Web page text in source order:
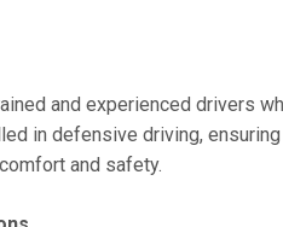
and experienced drivers
in defensive driving,
and safety.